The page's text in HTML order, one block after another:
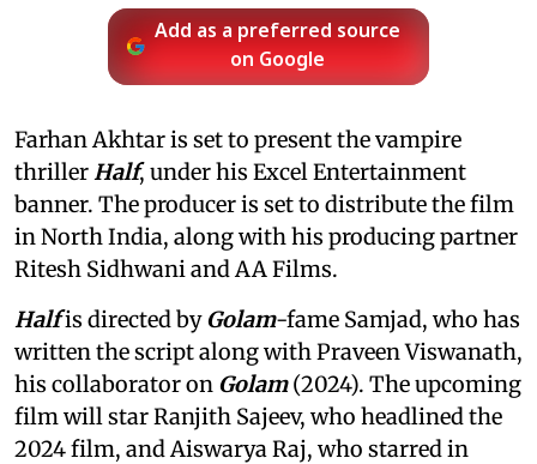
Add as a preferred source
on Google
Farhan Akhtar is set to present the vampire
thriller Half, under his Excel Entertainment
banner. The producer is set to distribute the film
in North India, along with his producing partner
Ritesh Sidhwani and AA Films.
Halfis directed byGolam-fame Samjad, who has
written the script along with Praveen Viswanath,
his collaborator on Golam(2024). The upcoming
film will star Ranjith Sajeev, who headlined the
2024 film, and Aiswarya Raj, who starred in